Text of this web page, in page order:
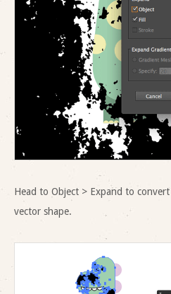
Head to Object > Expand to
vector shape.